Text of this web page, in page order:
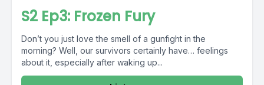
S2 Ep3: Frozen Fury
Don’t you just love the smell of a gunfight in the
morning? Well, our survivors certainly have… feelings
about it, especially after waking up...